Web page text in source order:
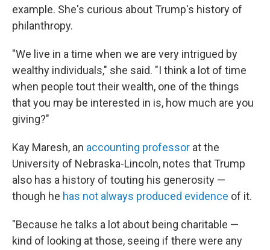
example. She's curious about Trump's history of
philanthropy.
"We live in a time when we are very intrigued by
wealthy individuals," she said. "I think a lot of time
when people tout their wealth, one of the things
that you may be interested in is, how much are you
giving?"
Kay Maresh, an accounting professor at the
University of Nebraska-Lincoln, notes that Trump
also has a history of touting his generosity —
though he has not always produced evidence of it.
"Because he talks a lot about being charitable —
kind of looking at those, seeing if there were any